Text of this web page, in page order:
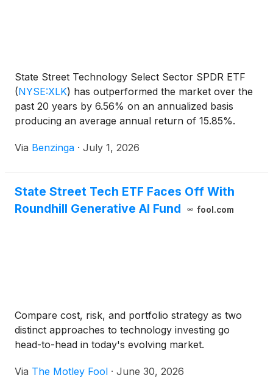
State Street Technology Select Sector SPDR ETF
(NYSE:XLK) has outperformed the market over the
past 20 years by 6.56% on an annualized basis
producing an average annual return of 15.85%.
Via Benzinga · July 1, 2026
State Street Tech ETF Faces Off With
Roundhill Generative AI Fund
fool.com
Compare cost, risk, and portfolio strategy as two
distinct approaches to technology investing go
head-to-head in today's evolving market.
Via The Motley Fool · June 30, 2026